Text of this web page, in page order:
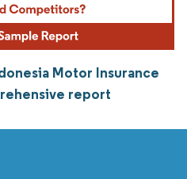
Motor Insurance
report